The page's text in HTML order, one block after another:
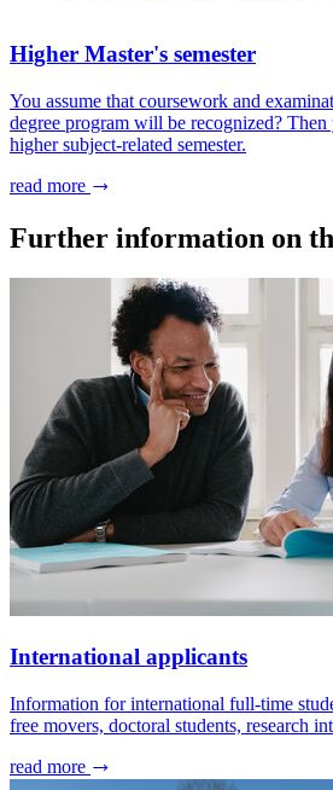
Higher Master's semester
You assume that coursework and
degree program will be recognized?
higher subject-related semester.
read more
Further information on
International applicants
Information for international full-time
free movers, doctoral students, research
read more